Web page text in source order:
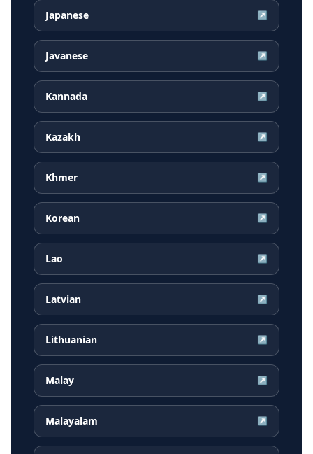
Japanese ↗
Javanese ↗
Kannada ↗
Kazakh ↗
Khmer ↗
Korean ↗
Lao ↗
Latvian ↗
Lithuanian ↗
Malay ↗
Malayalam ↗